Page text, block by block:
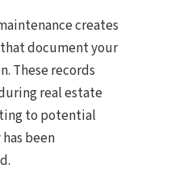
creates
document your
These records
real estate
to potential
been